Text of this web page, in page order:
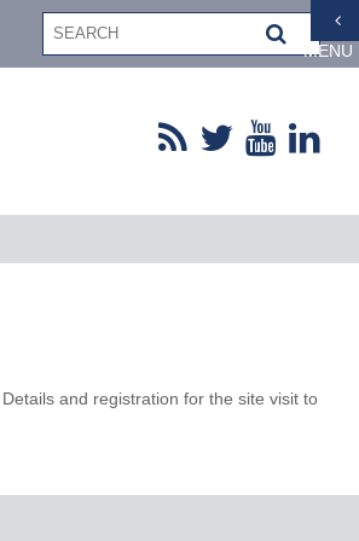
MENU
and registration for the site visit to